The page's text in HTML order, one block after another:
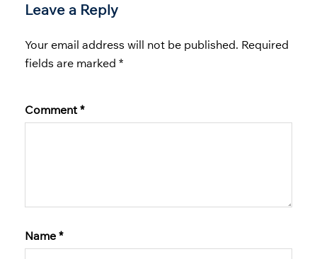
Leave a Reply
Your email address will not be published. Required
fields are marked *
Comment*
Name *